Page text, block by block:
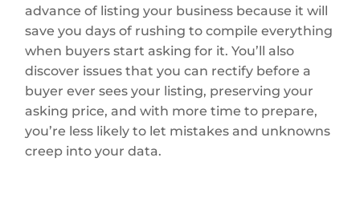
advance of listing your business because it will
save you days of rushing to compile everything
when buyers start asking for it. You’ll also
discover issues that you can rectify before a
buyer ever sees your listing, preserving your
asking price, and with more time to prepare,
you’re less likely to let mistakes and unknowns
creep into your data.